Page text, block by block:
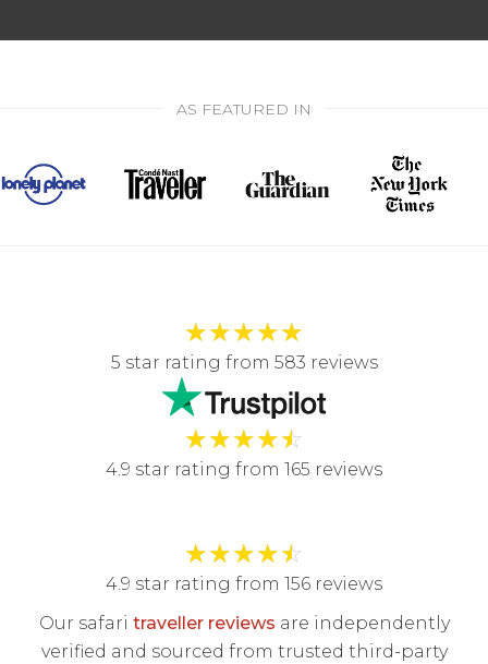
AS FEATURED IN
★★★★★
5 star rating from 583 reviews
★★★★☆
4.9 star rating from 165 reviews
★★★★☆
4.9 star rating from 156 reviews
Our safari traveller reviews are independently
verified and sourced from trusted third-party